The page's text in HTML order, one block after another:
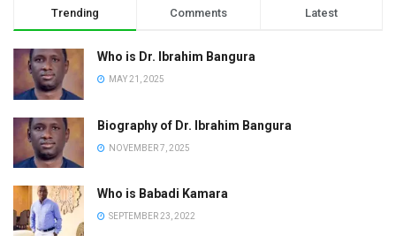
Trending Comments Latest
Who is Dr. Ibrahim Bangura
MAY 21, 2025
Biography of Dr. Ibrahim Bangura
NOVEMBER 7, 2025
Who is Babadi Kamara
SEPTEMBER 23, 2022